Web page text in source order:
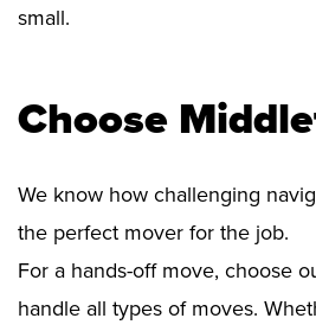
small.
Choose
We know how challenging
the perfect mover for the job.
For a hands-off move, choose
handle all types of moves.